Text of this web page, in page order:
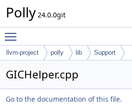
Polly 24.0.0git
llvm-project polly lib Support
GICHelper.cpp
Go to the documentation of this file.